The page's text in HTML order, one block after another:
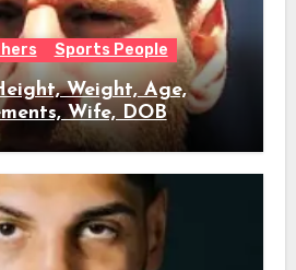
Sports People
Weight, Age,
Wife, DOB